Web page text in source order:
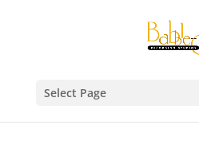
Select Page